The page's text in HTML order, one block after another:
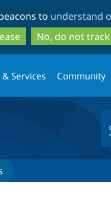
to
main
content
to
search
to understand
No, do not
Services Community